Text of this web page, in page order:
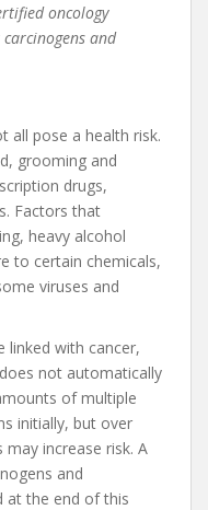
oncology
and
all pose a health risk.
grooming and
drugs,
Factors that
heavy alcohol
to certain chemicals,
viruses and
linked with cancer,
not automatically
of multiple
initially, but over
increase risk. A
and
at the end of this